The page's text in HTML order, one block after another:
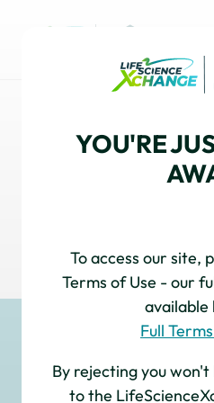
DEVELOPMENT
Explore cutting-edge
accelerating the path to
YOU'RE
To access our site,
Terms of Use - our
available
Full
By rejecting you
to the